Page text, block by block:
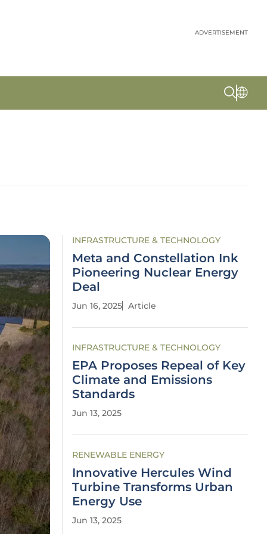
ADVERTISEMENT
INFRASTRUCTURE & TECHNOLOGY
Meta and Constellation Ink
Pioneering Nuclear Energy
Deal
Jun 16, 2025 Article
INFRASTRUCTURE & TECHNOLOGY
EPA Proposes Repeal of Key
Climate and Emissions
Standards
Jun 13, 2025
RENEWABLE ENERGY
Innovative Hercules Wind
Turbine Transforms Urban
Energy Use
Jun 13, 2025